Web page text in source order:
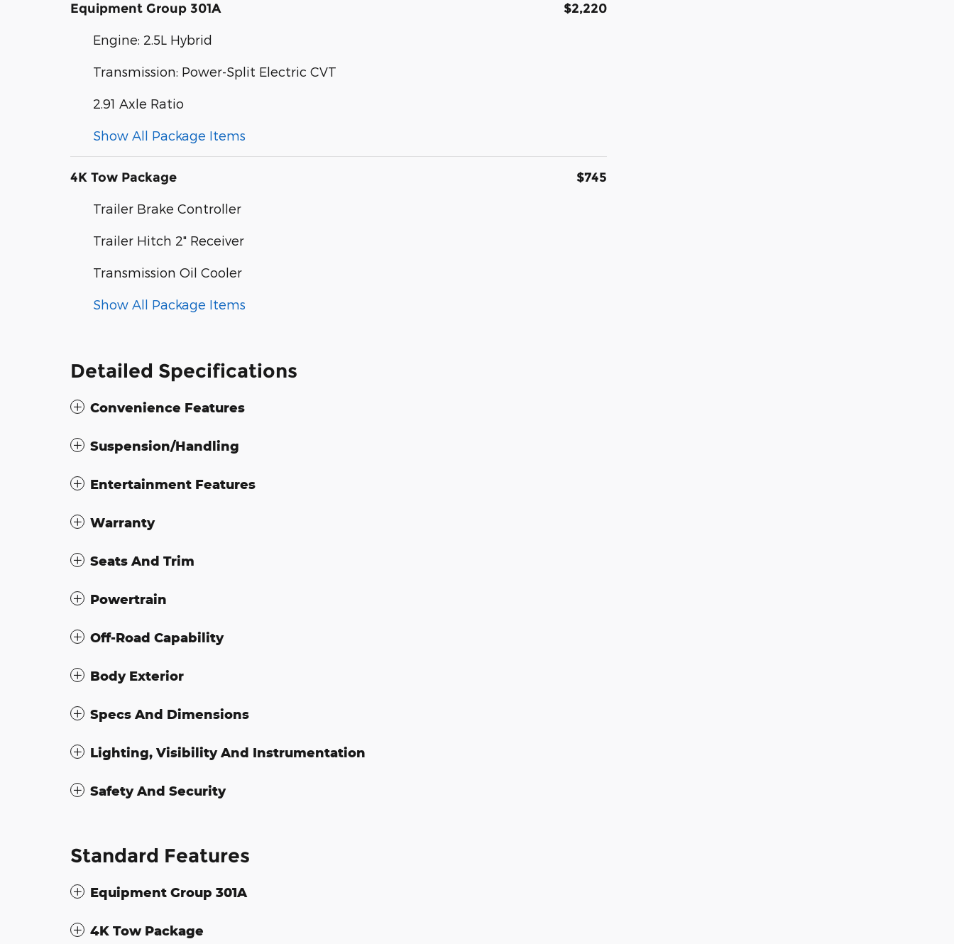
Equipment Group 301A $2,220
Engine: 2.5L Hybrid
Transmission: Power-Split Electric CVT
2.91 Axle Ratio
Show All Package Items
4K Tow Package $745
Trailer Brake Controller
Trailer Hitch 2" Receiver
Transmission Oil Cooler
Show All Package Items
Detailed Specifications
Convenience Features
Suspension/Handling
Entertainment Features
Warranty
Seats And Trim
Powertrain
Off-Road Capability
Body Exterior
Specs And Dimensions
Lighting, Visibility And Instrumentation
Safety And Security
Standard Features
Equipment Group 301A
4K Tow Package